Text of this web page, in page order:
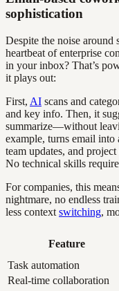
sophistication
Despite the noise around
heartbeat of enterprise
in your inbox? That’s
it plays out:
First, AI scans and
and key info. Then, it
summarize—without
example, turns email into
team updates, and
No technical skills
For companies, this
nightmare, no endless
less context switching,
Feature
Task automation
Real-time collaboration